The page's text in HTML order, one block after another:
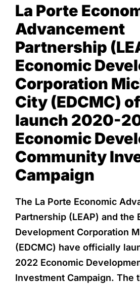
La Porte
Advancement
Partnership
Economic
Corporation
City (EDCMC)
launch 2020-
Economic
Community
Campaign
The La Porte Economic
Partnership (LEAP) and the
Development Corporation
(EDCMC) have officially
2022 Economic
Investment Campaign. The